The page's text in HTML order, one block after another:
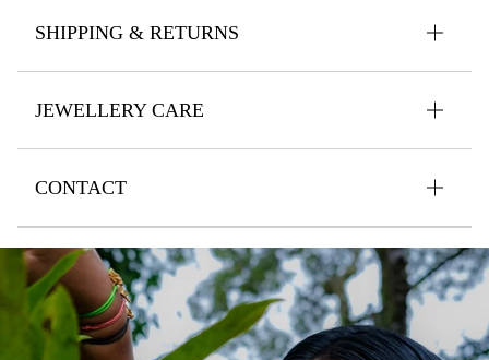
SHIPPING & RETURNS
JEWELLERY CARE
CONTACT